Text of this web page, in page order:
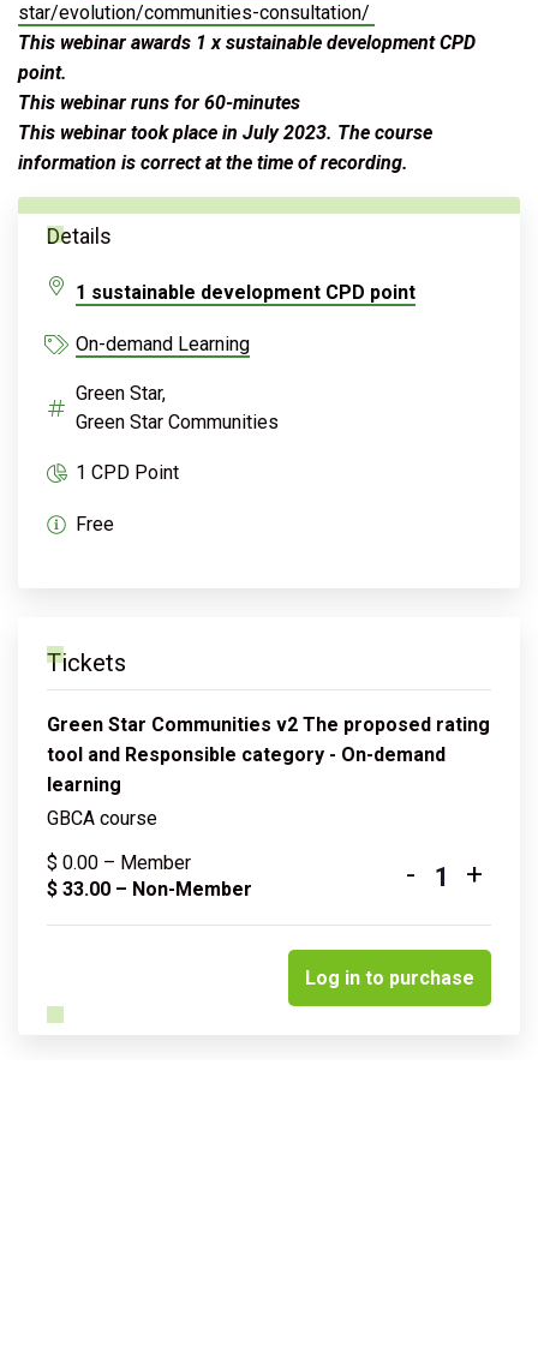
star/evolution/communities-consultation/
This webinar awards 1 x sustainable development CPD
point.
This webinar runs for 60-minutes
This webinar took place in July 2023. The course
information is correct at the time of recording.
Details
Free
On-demand Learning
Green Star,
Green Star Communities
1 CPD Point
1 sustainable development CPD point
Tickets
Green Star Communities v2 The proposed rating
tool and Responsible category - On-demand
learning
GBCA course
$ 0.00 – Member
$ 33.00 – Non-Member -
Quantity
+
Log in to purchase